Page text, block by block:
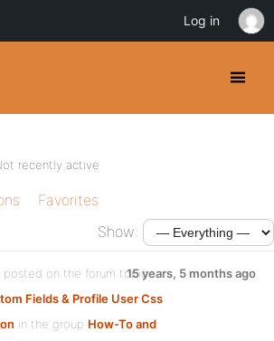
recently active
Favorites
Show:
posted on the forum topic
Fields & Profile User Css
in the group How-To and
15 years, 5 months ago
Log in